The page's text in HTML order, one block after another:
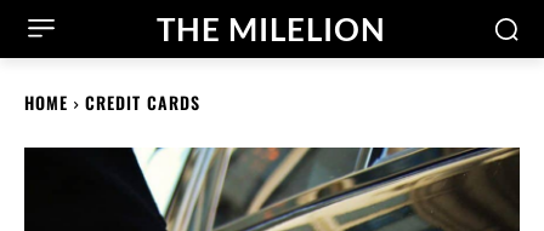
THE MILELION
HOME CREDIT CARDS